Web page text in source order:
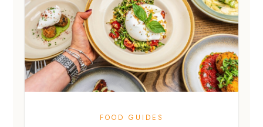
FOOD GUIDES